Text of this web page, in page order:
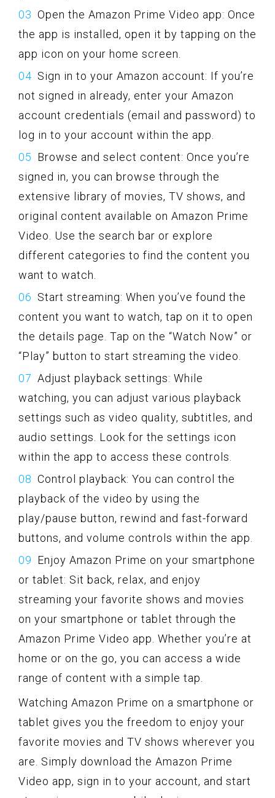
Open the Amazon Prime Video app: Once
the app is installed, open it by tapping on the
app icon on your home screen.
Sign in to your Amazon account: If you’re
not signed in already, enter your Amazon
account credentials (email and password) to
log in to your account within the app.
Browse and select content: Once you’re
signed in, you can browse through the
extensive library of movies, TV shows, and
original content available on Amazon Prime
Video. Use the search bar or explore
different categories to find the content you
want to watch.
Start streaming: When you’ve found the
content you want to watch, tap on it to open
the details page. Tap on the “Watch Now” or
“Play” button to start streaming the video.
Adjust playback settings: While
watching, you can adjust various playback
settings such as video quality, subtitles, and
audio settings. Look for the settings icon
within the app to access these controls.
Control playback: You can control the
playback of the video by using the
play/pause button, rewind and fast-forward
buttons, and volume controls within the app.
Enjoy Amazon Prime on your smartphone
or tablet: Sit back, relax, and enjoy
streaming your favorite shows and movies
on your smartphone or tablet through the
Amazon Prime Video app. Whether you’re at
home or on the go, you can access a wide
range of content with a simple tap.
Watching Amazon Prime on a smartphone or
tablet gives you the freedom to enjoy your
favorite movies and TV shows wherever you
are. Simply download the Amazon Prime
Video app, sign in to your account, and start